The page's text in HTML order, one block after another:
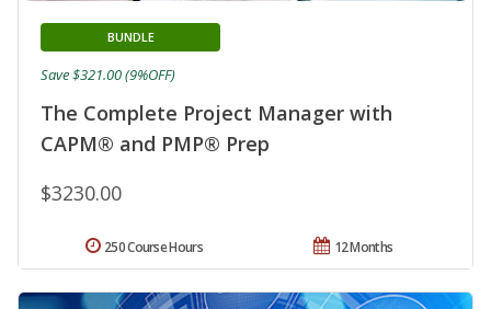
The Complete Project Manager with
CAPM® and PMP® Prep
BUNDLE
$3230.00
Save $321.00 (9%OFF)
12 Months
250 Course Hours